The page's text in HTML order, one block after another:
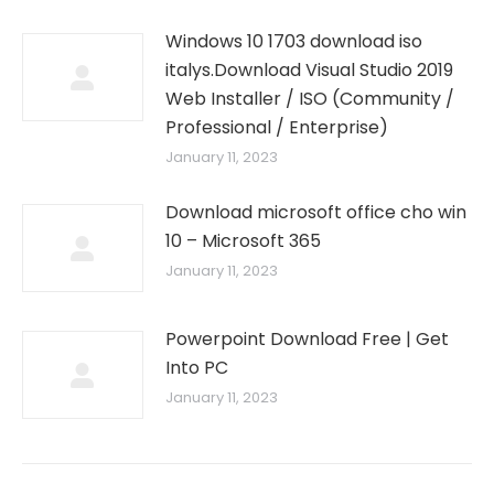
Windows 10 1703 download iso
italys.Download Visual Studio 2019
Web Installer / ISO (Community /
Professional / Enterprise)
January 11, 2023
Download microsoft office cho win
10 – Microsoft 365
January 11, 2023
Powerpoint Download Free | Get
Into PC
January 11, 2023